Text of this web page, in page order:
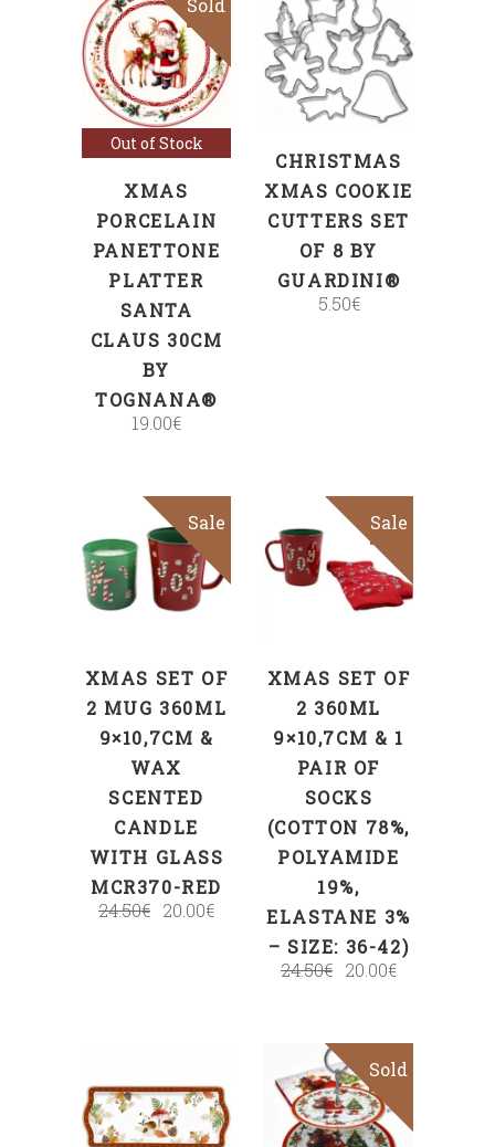
Out of Stock
Sold
Read more
XMAS
PORCELAIN
PANETTONE
PLATTER
SANTA
CLAUS 30CM
BY
TOGNANA®
19.00€
ADD TO CART
CHRISTMAS
XMAS COOKIE
CUTTERS SET
OF 8 BY
GUARDINI®
5.50€
Sale
ADD TO CART
XMAS SET OF
2 MUG 360ML
9×10,7CM &
WAX
SCENTED
CANDLE
WITH GLASS
MCR370-RED
24.50€ 20.00€
Sale
ADD TO CART
XMAS SET OF
2 360ML
9×10,7CM & 1
PAIR OF
SOCKS
(COTTON 78%,
POLYAMIDE
19%,
ELASTANE 3%
– SIZE: 36-42)
24.50€ 20.00€
ADD TO CART
Sale
Sold
Read more